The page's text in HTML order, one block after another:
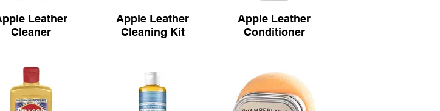
Leather
Cleaner
Apple Leather
Cleaning Kit
Apple Leather
Conditioner